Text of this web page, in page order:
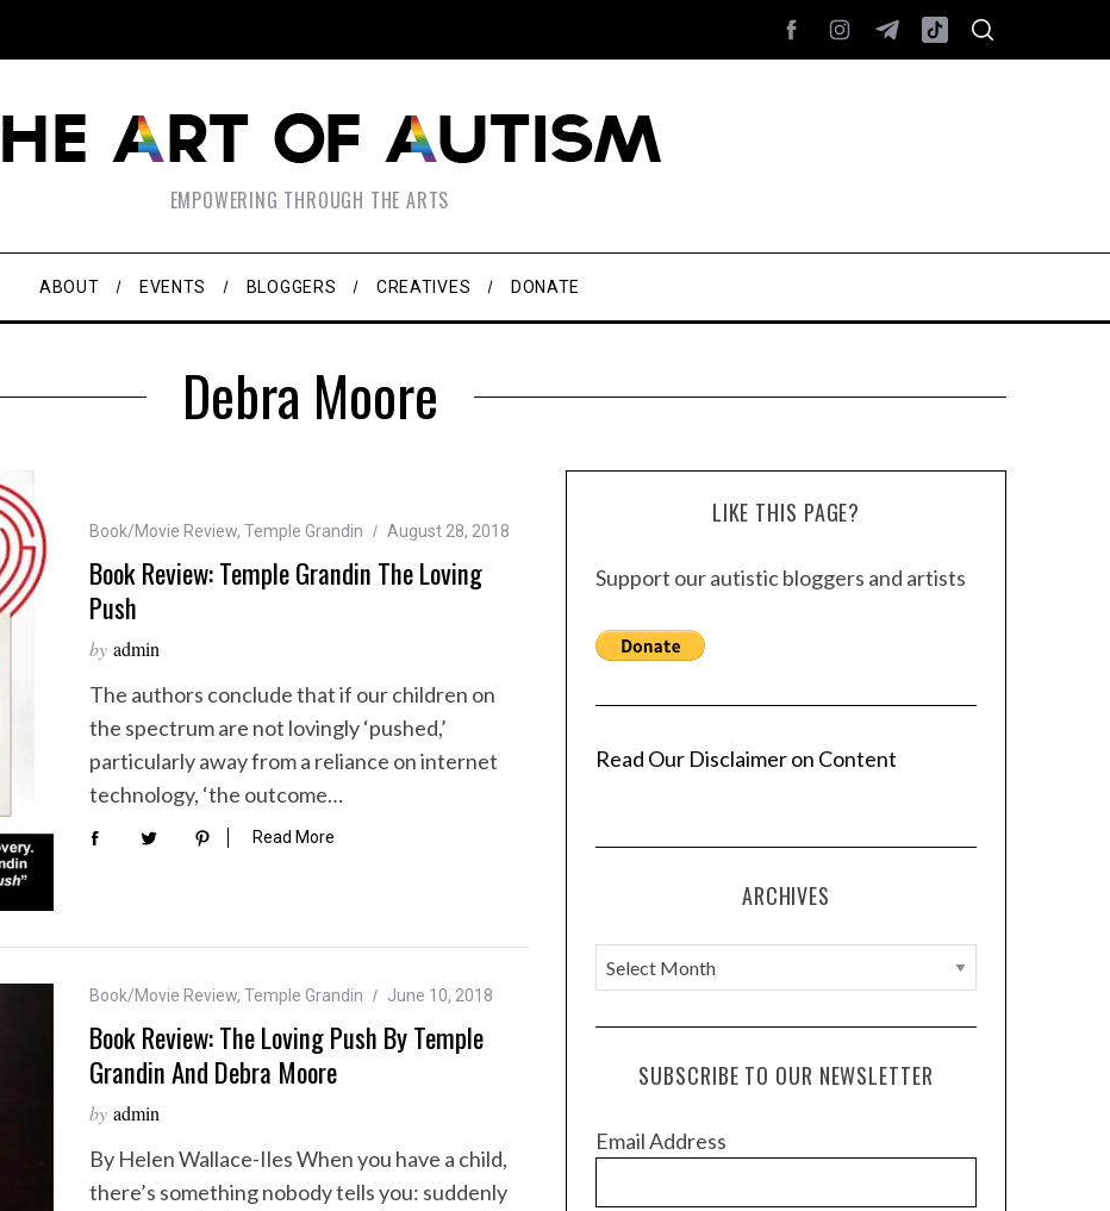
EMPOWERING THROUGH THE ARTS
ABOUT EVENTS BLOGGERS CREATIVES DONATE
Debra Moore
Book/Movie Review, Temple Grandin August 28, 2018
Book Review: Temple Grandin The Loving
Push
by admin
The authors conclude that if our children on
the spectrum are not lovingly ‘pushed,’
particularly away from a reliance on internet
technology, ‘the outcome…
Read More
Book/Movie Review, Temple Grandin June 10, 2018
Book Review: The Loving Push By Temple
Grandin And Debra Moore
by admin
By Helen Wallace-Iles When you have a child,
there’s something nobody tells you: suddenly
LIKE THIS PAGE?
Support our autistic bloggers and artists
Read Our Disclaimer on Content
ARCHIVES
A
r
c
e
SUBSCRIBE TO OUR NEWSLETTER
Email Address